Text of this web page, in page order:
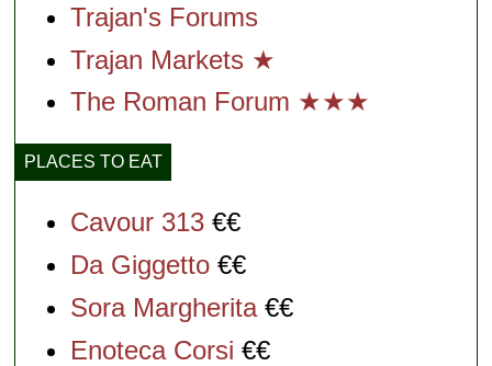
Trajan's Forums
Trajan Markets ★
The Roman Forum ★★★
PLACES TO EAT
Cavour 313 €€
Da Giggetto €€
Sora Margherita€€
Enoteca Corsi €€